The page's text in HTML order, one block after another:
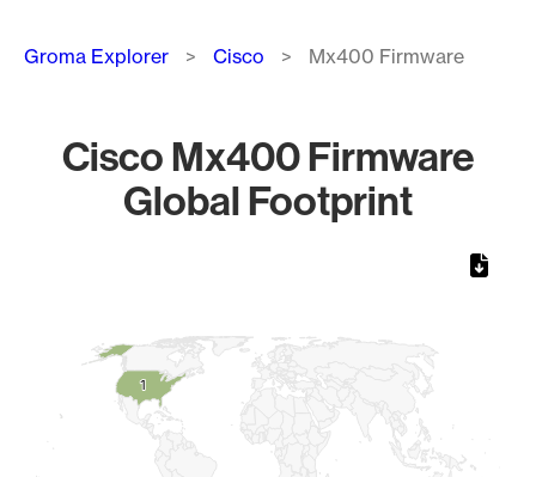
Breadcrumb
Groma Explorer Cisco Mx400 Firmware
Cisco Mx400 Firmware
Global Footprint
1
1